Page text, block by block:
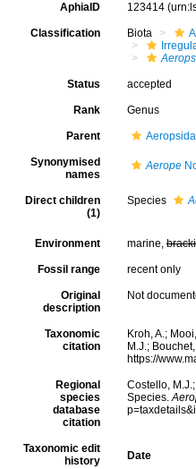
AphiaID 123414
Classification Biota
Status accepted
Rank Genus
Parent
Synonymised
names
Aerope
Direct children
(1)
Species
Environment marine,
Fossil range recent only
Original
description
Not
Taxonomic
citation
Kroh, A.;
M.J.;
https://
Regional
species
database
citation
Costello,
Species.
Taxonomic edit
history
Date